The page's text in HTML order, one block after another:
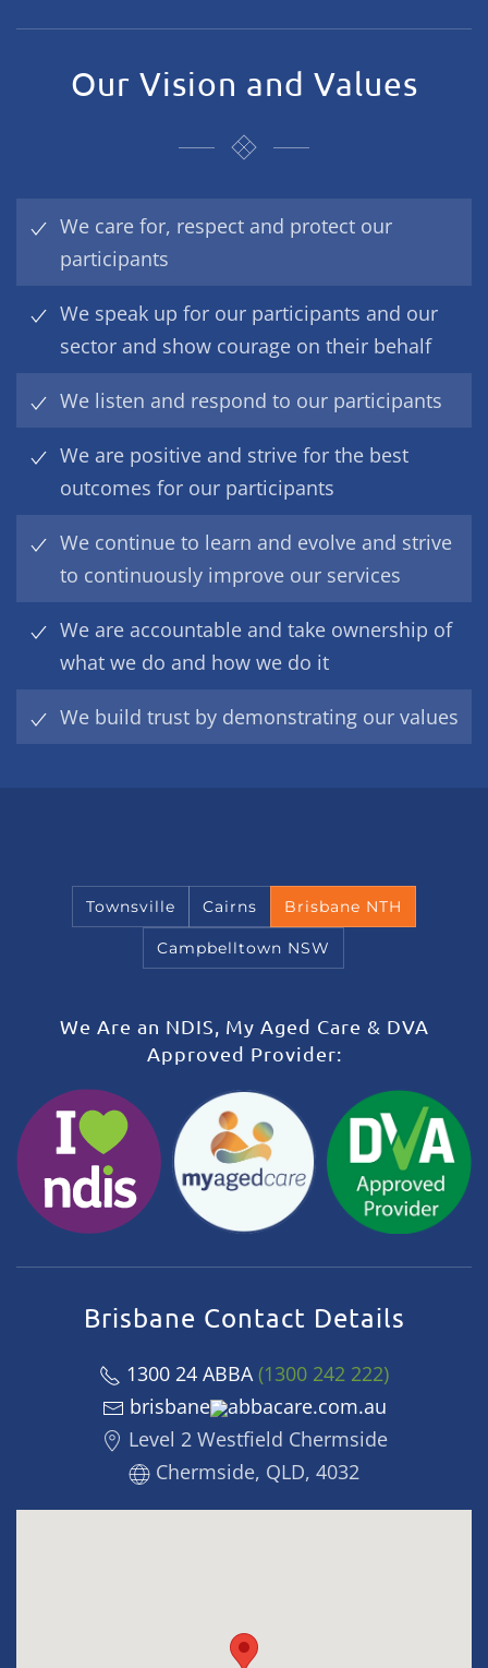
Our Vision and Values
We care for, respect and protect our
participants
We speak up for our participants and our
sector and show courage on their behalf
We listen and respond to our participants
We are positive and strive for the best
outcomes for our participants
We continue to learn and evolve and strive
to continuously improve our services
We are accountable and take ownership of
what we do and how we do it
We build trust by demonstrating our values
Townsville Cairns Brisbane NTH
Campbelltown NSW
We Are an NDIS, My Aged Care & DVA
Approved Provider:
Brisbane Contact Details
1300 24 ABBA(1300 242 222)
brisbane
abbacare.com.au
Level 2 Westfield Chermside
Chermside, QLD, 4032